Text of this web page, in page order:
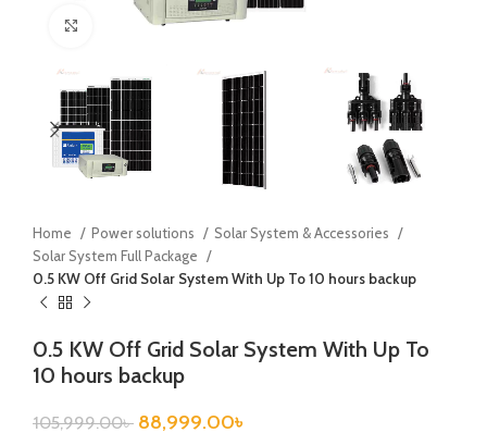
Click to enlarge
Home Power solutions
Solar System & Accessories
Solar System Full Package
0.5 KW Off Grid Solar System With Up To 10 hours backup
0.5 KW Off Grid Solar System With Up To
10 hours backup
105,999.00৳ 88,999.00৳